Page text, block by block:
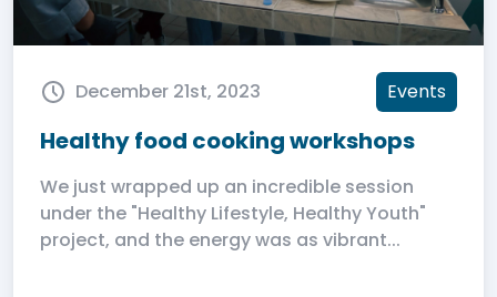
December 21st, 2023 Events
Healthy food cooking workshops
We just wrapped up an incredible session
under the "Healthy Lifestyle, Healthy Youth"
project, and the energy was as vibrant...